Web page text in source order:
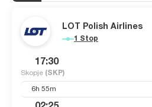
LOT Polish Airlines
1 Stop
17:30
Skopje (SKP)
6h 55m